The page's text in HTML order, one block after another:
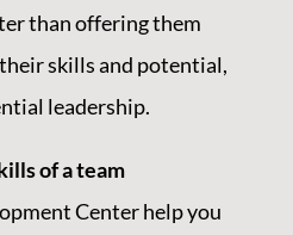
than offering them
skills and potential,
leadership.
of a team
Center help you